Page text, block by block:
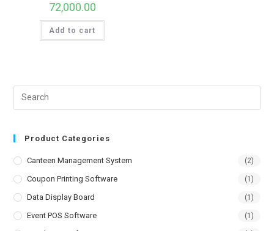
72,000.00
Add to cart
Product Categories
Canteen Management System (2)
Coupon Printing Software (1)
Data Display Board (1)
Event POS Software (1)